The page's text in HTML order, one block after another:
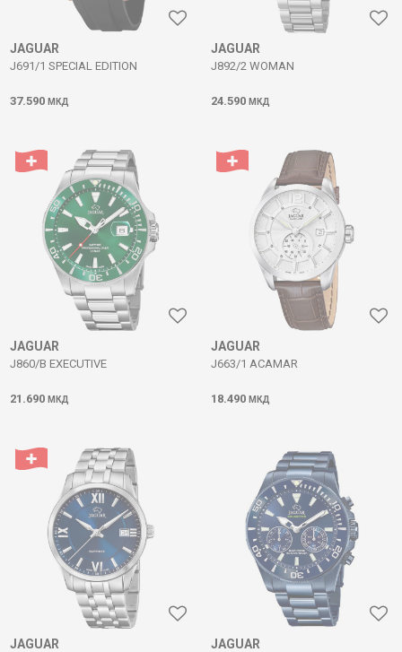
JAGUAR
J691/1 SPECIAL EDITION
37.590 МКД
JAGUAR
J892/2 WOMAN
24.590 МКД
JAGUAR
J860/B EXECUTIVE
21.690 МКД
JAGUAR
J663/1 ACAMAR
18.490 МКД
JAGUAR JAGUAR